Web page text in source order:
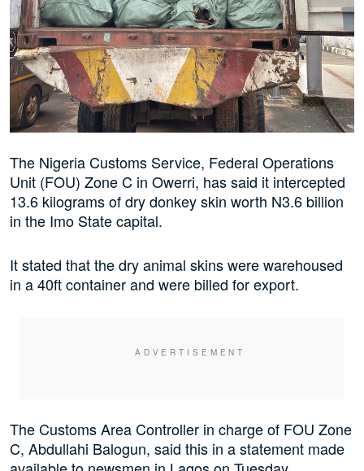
The Nigeria Customs Service, Federal Operations
Unit (FOU) Zone C in Owerri, has said it intercepted
13.6 kilograms of dry donkey skin worth N3.6 billion
in the Imo State capital.
It stated that the dry animal skins were warehoused
in a 40ft container and were billed for export.
The Customs Area Controller in charge of FOU Zone
C, Abdullahi Balogun, said this in a statement made